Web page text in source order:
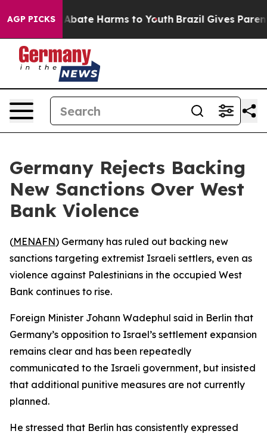
AGP PICKS
Fund to Abate Harms to Youth Brazil Gives Parents
Germany Rejects Backing
New Sanctions Over West
Bank Violence
(MENAFN) Germany has ruled out backing new
sanctions targeting extremist Israeli settlers, even as
violence against Palestinians in the occupied West
Bank continues to rise.
Foreign Minister Johann Wadephul said in Berlin that
Germany’s opposition to Israel’s settlement expansion
remains clear and has been repeatedly
communicated to the Israeli government, but insisted
that additional punitive measures are not currently
planned.
He stressed that Berlin has consistently expressed